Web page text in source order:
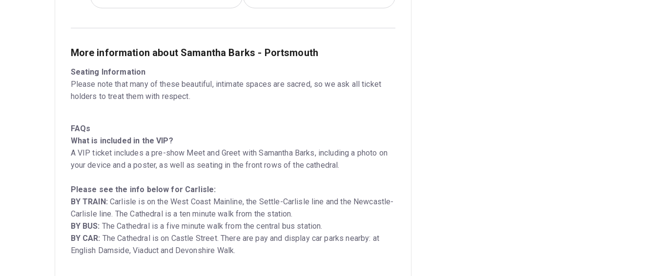
More information about Samantha Barks - Portsmouth
Seating Information
Please note that many of these beautiful, intimate spaces are sacred, so we ask all ticket
holders to treat them with respect.
FAQs
What is included in the VIP?
A VIP ticket includes a pre-show Meet and Greet with Samantha Barks, including a photo on
your device and a poster, as well as seating in the front rows of the cathedral.
Please see the info below for Carlisle:
BY TRAIN: Carlisle is on the West Coast Mainline, the Settle-Carlisle line and the Newcastle-
Carlisle line. The Cathedral is a ten minute walk from the station.
BY BUS: The Cathedral is a five minute walk from the central bus station.
BY CAR:
English Damside, Viaduct and Devonshire Walk.